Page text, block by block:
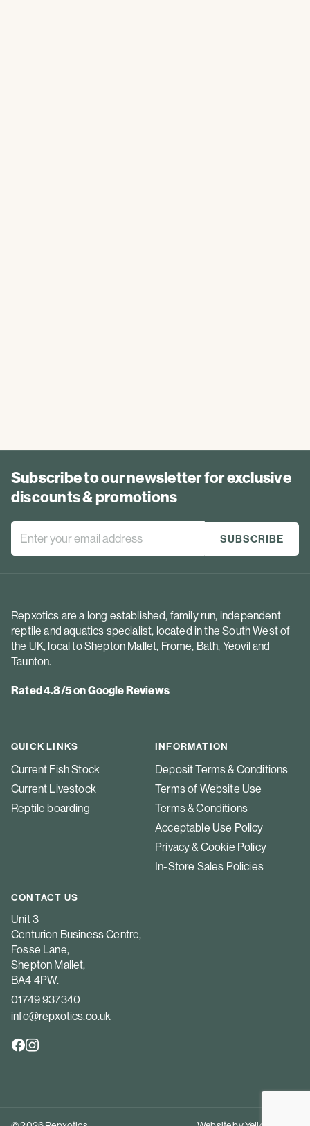
Subscribe to our newsletter for exclusive
discounts & promotions
Repxotics are a long established, family run, independent
reptile and aquatics specialist, located in the South West of
the UK, local to Shepton Mallet, Frome, Bath, Yeovil and
Taunton.
Rated 4.8/5 on Google Reviews
QUICK LINKS
Current Fish Stock
Current Livestock
Reptile boarding
INFORMATION
Deposit Terms & Conditions
Terms of Website Use
Terms & Conditions
Acceptable Use Policy
Privacy & Cookie Policy
In-Store Sales Policies
CONTACT US
Unit 3
Centurion Business Centre,
Fosse Lane,
Shepton Mallet,
BA4 4PW.
01749 937340
info@repxotics.co.uk